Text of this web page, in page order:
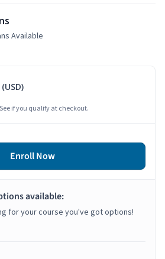
Available
(USD)
if you qualify at checkout.
Enroll Now
available:
for your course you've got options!